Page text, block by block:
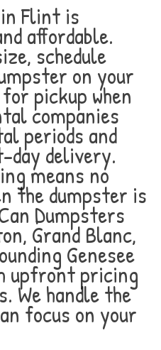
Flint is
affordable.
schedule
on your
pickup when
companies
periods and
day delivery.
means no
the dumpster is
Dumpsters
Grand Blanc,
Genesee
upfront pricing
We handle the
focus on your